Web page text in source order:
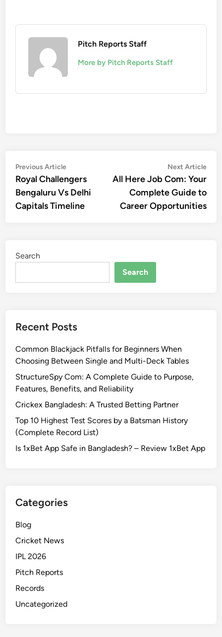
Pitch Reports Staff
More by Pitch Reports Staff
Post
navigation
Previous ArticlePrevious
article:
Royal Challengers
Bengaluru Vs Delhi
Capitals Timeline
Next Article
All Here Job Com: Your
Complete Guide to
Career Opportunities
Search
Search
Recent Posts
Common Blackjack Pitfalls for Beginners When
Choosing Between Single and Multi-Deck Tables
StructureSpy Com: A Complete Guide to Purpose,
Features, Benefits, and Reliability
Crickex Bangladesh: A Trusted Betting Partner
Top 10 Highest Test Scores by a Batsman History
(Complete Record List)
Is 1xBet App Safe in Bangladesh? – Review 1xBet App
Categories
Blog
Cricket News
IPL 2026
Pitch Reports
Records
Uncategorized